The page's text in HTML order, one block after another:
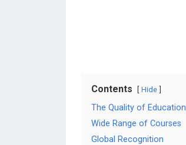
Contents Hide
The Quality of Education
Wide Range of Courses
Global Recognition